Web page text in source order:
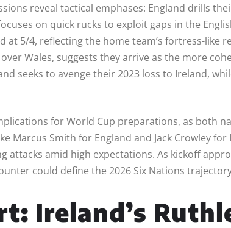
reveal tactical emphases: England drills
on quick rucks to exploit gaps in the
at 5/4, reflecting the home team’s fortress-like
Wales, suggests they arrive as the more
seeks to avenge their 2023 loss to Ireland,
for World Cup preparations, as both
Marcus Smith for England and Jack Crowley
attacks amid high expectations. As kickoff
could define the 2026 Six Nations
Ireland’s